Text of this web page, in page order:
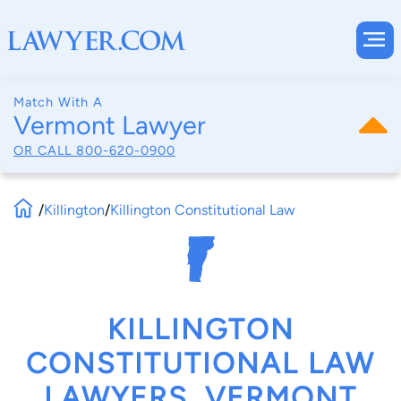
Match With A
Vermont Lawyer
OR CALL 800-620-0900
/Killington/Killington Constitutional Law
KILLINGTON
CONSTITUTIONAL LAW